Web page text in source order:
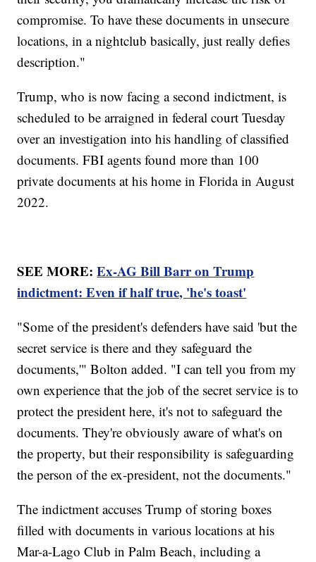
compromise. To have these documents in unsecure
locations, in a nightclub basically, just really defies
description."
Trump, who is now facing a second indictment, is
scheduled to be arraigned in federal court Tuesday
over an investigation into his handling of classified
documents. FBI agents found more than 100
private documents at his home in Florida in August
2022.
SEE MORE:Ex-AG Bill Barr on Trump
indictment: Even if half true, 'he's toast'
"Some of the president's defenders have said 'but the
secret service is there and they safeguard the
documents,'" Bolton added. "I can tell you from my
own experience that the job of the secret service is to
protect the president here, it's not to safeguard the
documents. They're obviously aware of what's on
the property, but their responsibility is safeguarding
the person of the ex-president, not the documents."
The indictment accuses Trump of storing boxes
filled with documents in various locations at his
Mar-a-Lago Club in Palm Beach, including a